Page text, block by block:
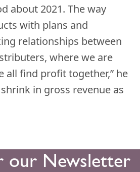
about 2021. The way
with plans and
relationships between
where we are
all find profit together,” he
in gross revenue as
our Newsletter